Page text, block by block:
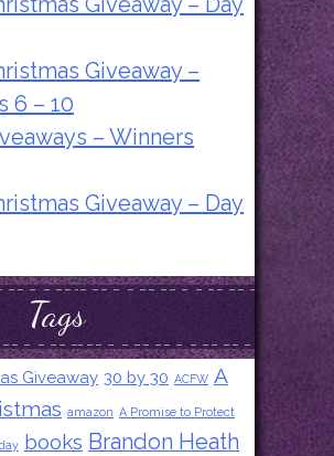
Giveaway –
6 – 10
– Winners
Giveaway – Day
Tags
Giveaway 30 by 30 ACFW A
amazon A Promise to Protect
books Brandon Heath